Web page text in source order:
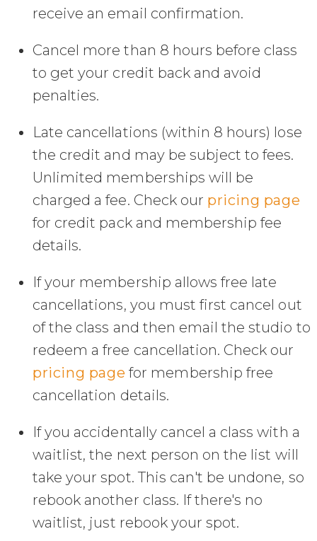
receive an email confirmation.
Cancel more than 8 hours before class
to get your credit back and avoid
penalties.
Late cancellations (within 8 hours) lose
the credit and may be subject to fees.
Unlimited memberships will be
charged a fee. Check our pricing page
for credit pack and membership fee
details.
If your membership allows free late
cancellations, you must first cancel out
of the class and then email the studio to
redeem a free cancellation. Check our
pricing page for membership free
cancellation details.
If you accidentally cancel a class with a
waitlist, the next person on the list will
take your spot. This can't be undone, so
rebook another class. If there's no
waitlist, just rebook your spot.